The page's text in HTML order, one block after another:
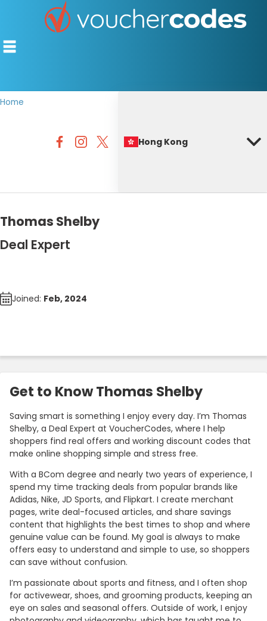
OFFERS BY CATEGORY
Home
Hong Kong
Thomas Shelby
Deal Expert
Joined: Feb, 2024
Get to Know Thomas Shelby
Saving smart is something I enjoy every day. I’m Thomas
Shelby, a Deal Expert at VoucherCodes, where I help
shoppers find real offers and working discount codes that
make online shopping simple and stress free.
With a BCom degree and nearly two years of experience, I
spend my time tracking deals from popular brands like
Adidas, Nike, JD Sports, and Flipkart. I create merchant
pages, write deal-focused articles, and share savings
content that highlights the best times to shop and where
genuine value can be found. My goal is always to make
offers easy to understand and simple to use, so shoppers
can save without confusion.
I’m passionate about sports and fitness, and I often shop
for activewear, shoes, and grooming products, keeping an
eye on sales and seasonal offers. Outside of work, I enjoy